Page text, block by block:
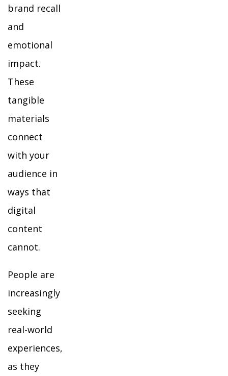
brand recall
and
emotional
impact.
These
tangible
materials
connect
with your
audience in
ways that
digital
content
cannot.
People are
increasingly
seeking
real-world
experiences,
as they